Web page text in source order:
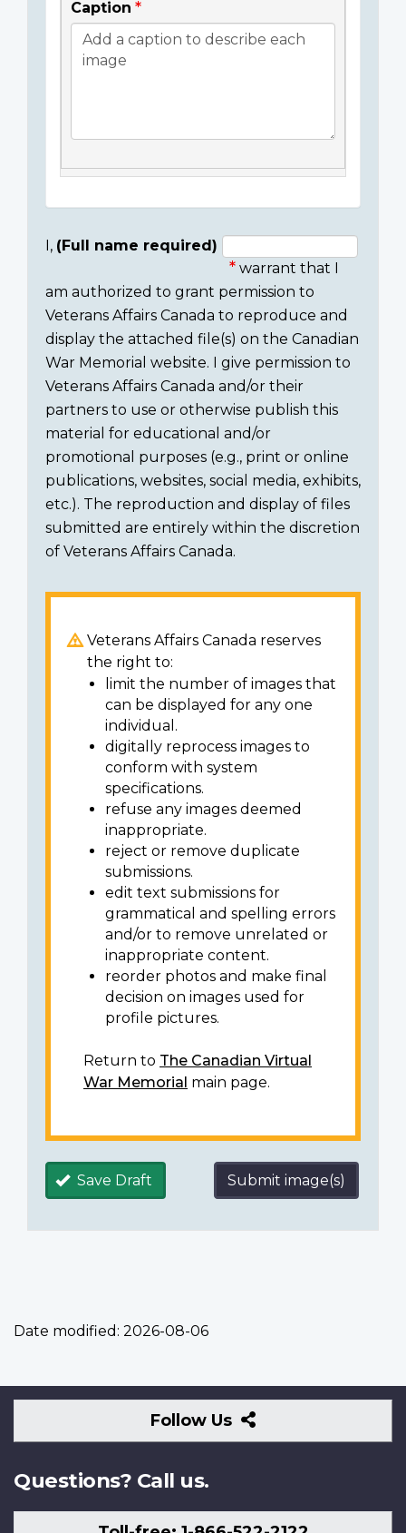
Caption
Consent
section
I, (Full name required)
warrant that I
am authorized to grant permission to
Veterans Affairs Canada to reproduce and
display the attached file(s) on the Canadian
War Memorial website. I give permission to
Veterans Affairs Canada and/or their
partners to use or otherwise publish this
material for educational and/or
promotional purposes (e.g., print or online
publications, websites, social media, exhibits,
etc.). The reproduction and display of files
submitted are entirely within the discretion
of Veterans Affairs Canada.
Veterans Affairs Canada reserves
the right to:
limit the number of images that
can be displayed for any one
individual.
digitally reprocess images to
conform with system
specifications.
refuse any images deemed
inappropriate.
reject or remove duplicate
submissions.
edit text submissions for
grammatical and spelling errors
and/or to remove unrelated or
inappropriate content.
reorder photos and make final
decision on images used for
profile pictures.
Return to The Canadian Virtual
War Memorial main page.
Save Draft Submit image(s)
Date modified: 2026-08-06
Follow Us
Follow
Us
Questions? Call us.